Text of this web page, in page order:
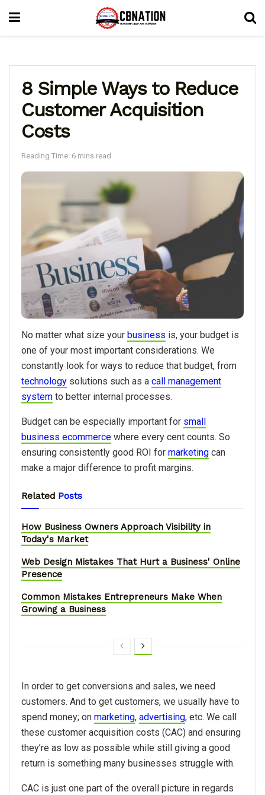
8 Simple Ways to Reduce
Customer Acquisition
Costs
Reading Time: 6 mins read
No matter what size your business is, your budget is
one of your most important considerations. We
constantly look for ways to reduce that budget, from
technology solutions such as a call management
system to better internal processes.
Budget can be especially important for small
business ecommerce where every cent counts. So
ensuring consistently good ROI for marketing can
make a major difference to profit margins.
Related Posts
How Business Owners Approach Visibility in
Today's Market
Web Design Mistakes That Hurt a Business' Online
Presence
Common Mistakes Entrepreneurs Make When
Growing a Business
In order to get conversions and sales, we need
customers. And to get customers, we usually have to
spend money; on marketing, advertising, etc. We call
these customer acquisition costs (CAC) and ensuring
they’re as low as possible while still giving a good
return is something many businesses struggle with.
CAC is just one part of the overall picture in regards